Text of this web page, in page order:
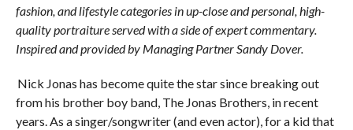
fashion, and lifestyle categories in up-close and personal, high-
quality portraiture served with a side of expert commentary.
Inspired and provided by Managing Partner Sandy Dover.
Nick Jonas has become quite the star since breaking out
from his brother boy band, The Jonas Brothers, in recent
years. As a singer/songwriter (and even actor), for a kid that